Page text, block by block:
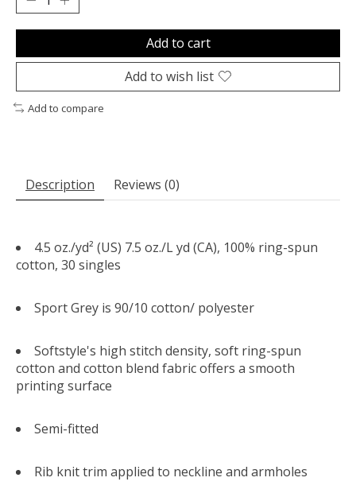
Add to cart
Add to wish list
Add to compare
Description Reviews (0)
4.5 oz./yd² (US) 7.5 oz./L yd (CA), 100% ring-spun
cotton, 30 singles
Sport Grey is 90/10 cotton/ polyester
Softstyle's high stitch density, soft ring-spun
cotton and cotton blend fabric offers a smooth
printing surface
Semi-fitted
Rib knit trim applied to neckline and armholes